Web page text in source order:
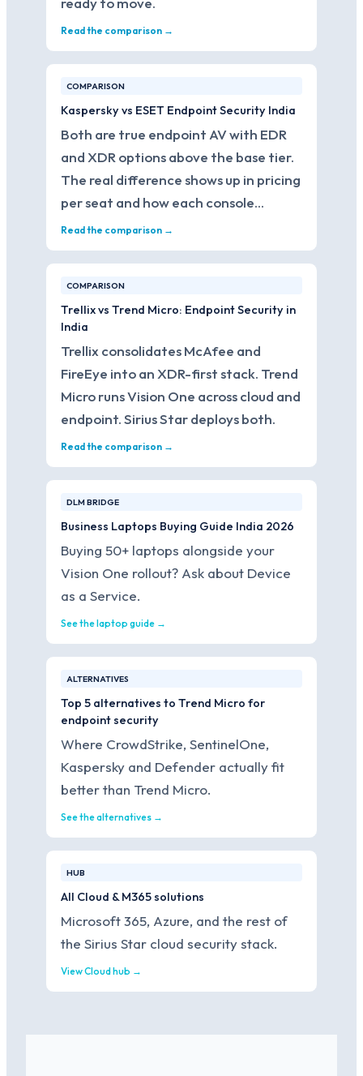
Read the comparison →
COMPARISON
Kaspersky vs ESET Endpoint Security India
Both are true endpoint AV with EDR
and XDR options above the base tier.
The real difference shows up in pricing
per seat and how each console…
Read the comparison →
COMPARISON
Trellix vs Trend Micro: Endpoint Security in
India
Trellix consolidates McAfee and
FireEye into an XDR-first stack. Trend
Micro runs Vision One across cloud and
endpoint. Sirius Star deploys both.
Read the comparison →
DLM BRIDGE
Business Laptops Buying Guide India 2026
Buying 50+ laptops alongside your
Vision One rollout? Ask about Device
as a Service.
See the laptop guide →
ALTERNATIVES
Top 5 alternatives to Trend Micro for
endpoint security
Where CrowdStrike, SentinelOne,
Kaspersky and Defender actually fit
better than Trend Micro.
See the alternatives →
HUB
All Cloud & M365 solutions
Microsoft 365, Azure, and the rest of
the Sirius Star cloud security stack.
View Cloud hub →